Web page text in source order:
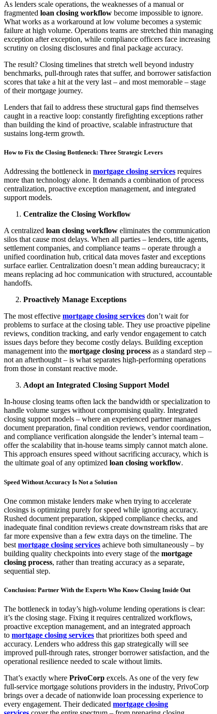
As lenders scale operations, the weaknesses of a manual or
fragmented loan closing workflow become impossible to ignore.
What works as a workaround at low volume becomes a systemic
failure at high volume. Operations teams are stretched thin managing
exception after exception, while compliance officers face increasing
scrutiny on closing disclosures and final package accuracy.
The result? Closing timelines that stretch well beyond industry
benchmarks, pull-through rates that suffer, and borrower satisfaction
scores that take a hit at the very last – and most memorable – stage
of their mortgage journey.
Lenders that fail to address these structural gaps find themselves
caught in a reactive loop: constantly firefighting exceptions rather
than building the kind of proactive, scalable infrastructure that
sustains long-term growth.
How to Fix the Closing Bottleneck: Three Strategic Levers
Addressing the bottleneck in mortgage closing services requires
more than technology alone. It demands a combination of process
centralization, proactive exception management, and integrated
support models.
Centralize the Closing Workflow
A centralized loan closing workflow eliminates the communication
silos that cause most delays. When all parties – lenders, title agents,
settlement companies, and compliance teams – operate through a
unified coordination hub, critical data moves faster and exceptions
surface earlier. Centralization doesn’t mean adding bureaucracy; it
means replacing ad hoc communication with structured, accountable
handoffs.
Proactively Manage Exceptions
The most effective mortgage closing services don’t wait for
problems to surface at the closing table. They use proactive pipeline
reviews, condition tracking, and early vendor engagement to catch
issues days before they become costly delays. Building exception
management into the mortgage closing process as a standard step –
not an afterthought – is what separates high-performing operations
from those in constant reactive mode.
Adopt an Integrated Closing Support Model
In-house closing teams often lack the bandwidth or specialization to
handle volume surges without compromising quality. Integrated
closing support models – where an experienced partner manages
document preparation, final condition reviews, vendor coordination,
and compliance verification alongside the lender’s internal team –
offer the scalability that in-house teams simply cannot match alone.
This approach ensures speed without sacrificing accuracy, which is
the ultimate goal of any optimized loan closing workflow.
Speed Without Accuracy Is Not a Solution
One common mistake lenders make when trying to accelerate
closings is optimizing purely for speed while ignoring accuracy.
Rushed document preparation, skipped compliance checks, and
inadequate final condition reviews create downstream risks that are
far more expensive than a few extra days on the timeline. The
best mortgage closing services achieve both simultaneously – by
building quality checkpoints into every stage of the mortgage
closing process, rather than treating accuracy as a separate,
sequential step.
Conclusion: Partner With the Experts Who Know Closing Inside Out
The bottleneck in today’s high-volume lending operations is clear:
it’s the closing stage. Fixing it requires centralized workflows,
proactive exception management, and an integrated approach
to mortgage closing services that prioritizes both speed and
accuracy. Lenders who address this gap strategically will see
improved pull-through rates, stronger borrower satisfaction, and the
operational resilience needed to scale without limits.
That’s exactly where PrivoCorp excels. As one of the very few
full-service mortgage solutions providers in the industry, PrivoCorp
brings over a decade of nationwide loan processing experience to
every engagement. Their dedicated mortgage closing